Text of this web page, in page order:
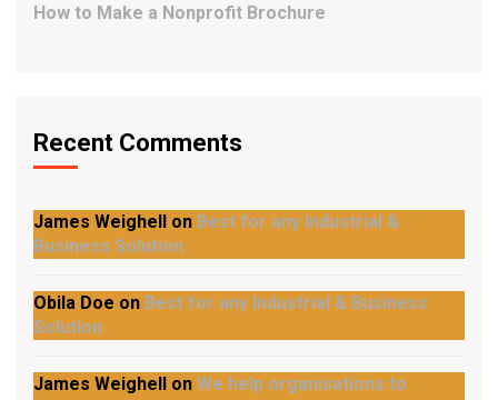
How to Make a Nonprofit Brochure
Recent Comments
James Weighell on Best for any Industrial &
Business Solution
Obila Doe on Best for any Industrial & Business
Solution
James Weighell on We help organisations to